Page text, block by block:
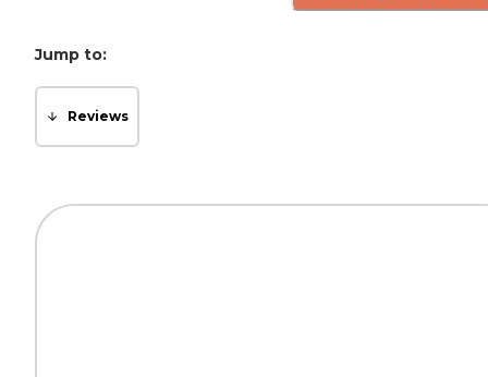
Jump to:
Reviews